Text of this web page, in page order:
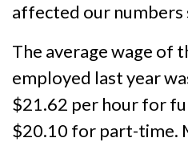
affected our numbers
The average wage of
employed last year
$21.62 per hour for
$20.10 for part-time.